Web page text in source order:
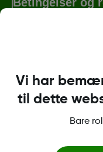
Dexcom, Dexcom
Vi har
til dette
Bare